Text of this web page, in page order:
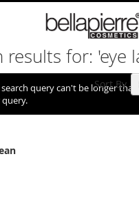
results for: 'eye
query can't be longer than
Sort By